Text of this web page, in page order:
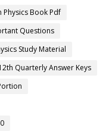
Physics Book Pdf
Questions
Study Material
Quarterly Answer Keys